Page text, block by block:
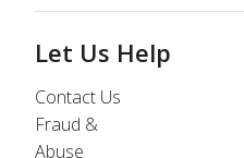
Let Us Help
Contact Us
Fraud &
Abuse